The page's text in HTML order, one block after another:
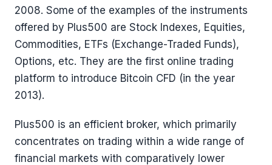
2008. Some of the examples of the instruments
offered by Plus500 are Stock Indexes, Equities,
Commodities, ETFs (Exchange-Traded Funds),
Options, etc. They are the first online trading
platform to introduce Bitcoin CFD (in the year
2013).
Plus500 is an efficient broker, which primarily
concentrates on trading within a wide range of
financial markets with comparatively lower